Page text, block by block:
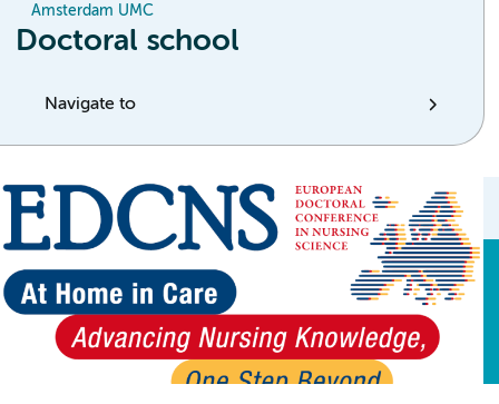
Amsterdam UMC
Doctoral school
Navigate to